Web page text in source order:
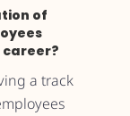
of
a track